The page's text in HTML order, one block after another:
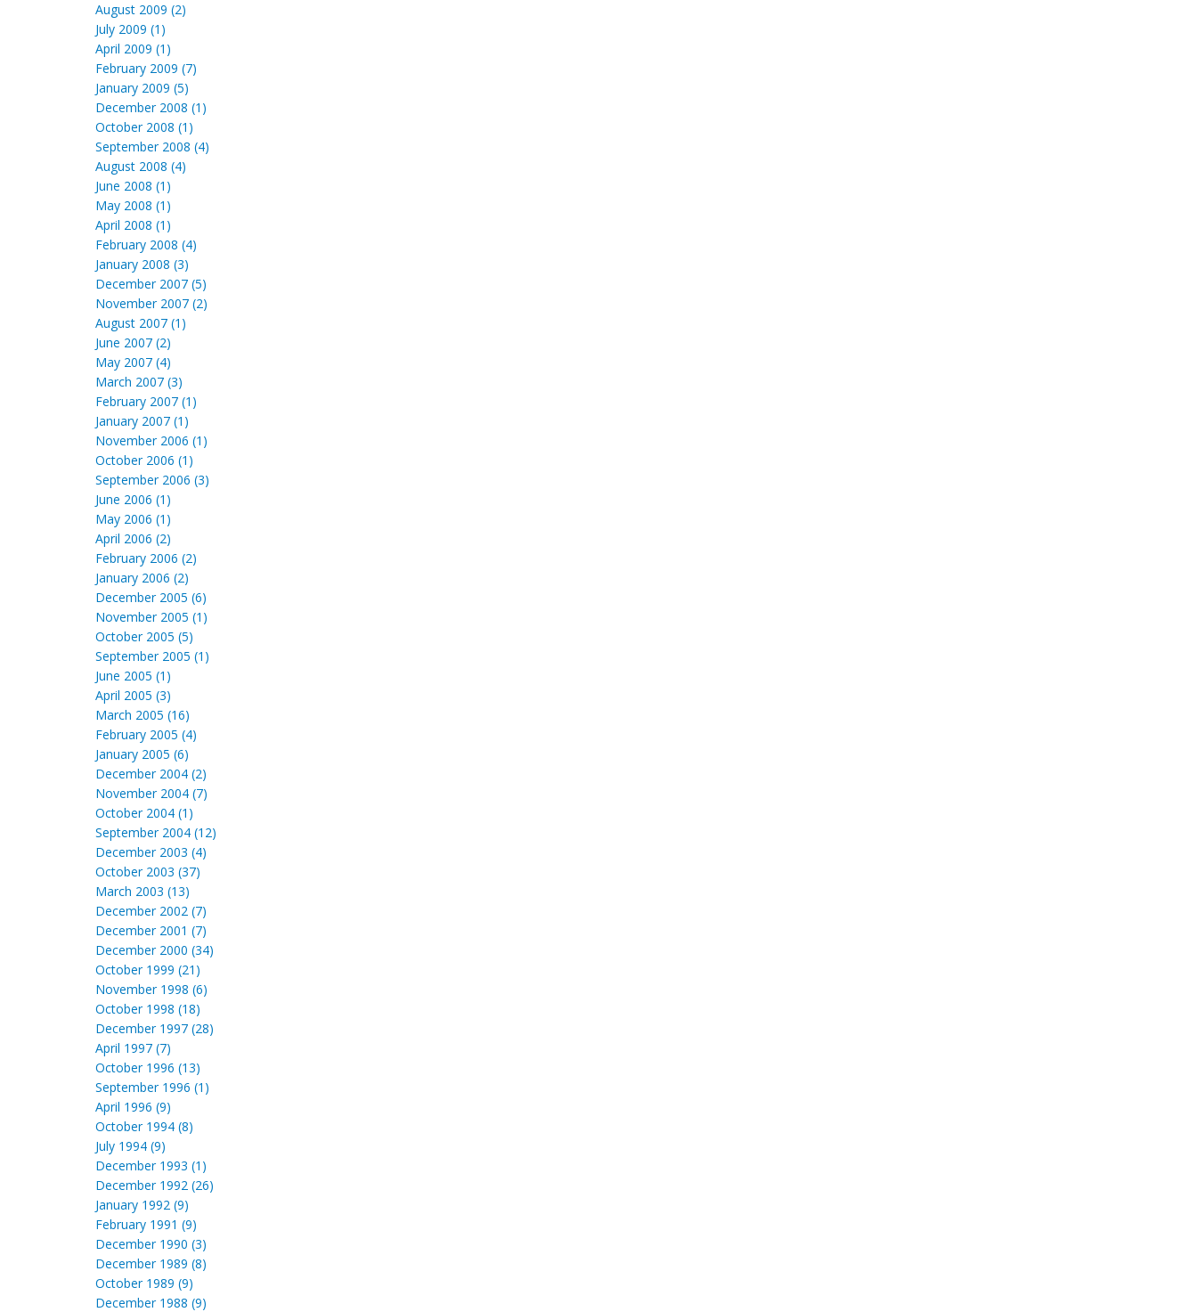
August 2009 (2)
July 2009 (1)
April 2009 (1)
February 2009 (7)
January 2009 (5)
December 2008 (1)
October 2008 (1)
September 2008 (4)
August 2008 (4)
June 2008 (1)
May 2008 (1)
April 2008 (1)
February 2008 (4)
January 2008 (3)
December 2007 (5)
November 2007 (2)
August 2007 (1)
June 2007 (2)
May 2007 (4)
March 2007 (3)
February 2007 (1)
January 2007 (1)
November 2006 (1)
October 2006 (1)
September 2006 (3)
June 2006 (1)
May 2006 (1)
April 2006 (2)
February 2006 (2)
January 2006 (2)
December 2005 (6)
November 2005 (1)
October 2005 (5)
September 2005 (1)
June 2005 (1)
April 2005 (3)
March 2005 (16)
February 2005 (4)
January 2005 (6)
December 2004 (2)
November 2004 (7)
October 2004 (1)
September 2004 (12)
December 2003 (4)
October 2003 (37)
March 2003 (13)
December 2002 (7)
December 2001 (7)
December 2000 (34)
October 1999 (21)
November 1998 (6)
October 1998 (18)
December 1997 (28)
April 1997 (7)
October 1996 (13)
September 1996 (1)
April 1996 (9)
October 1994 (8)
July 1994 (9)
December 1993 (1)
December 1992 (26)
January 1992 (9)
February 1991 (9)
December 1990 (3)
December 1989 (8)
October 1989 (9)
December 1988 (9)